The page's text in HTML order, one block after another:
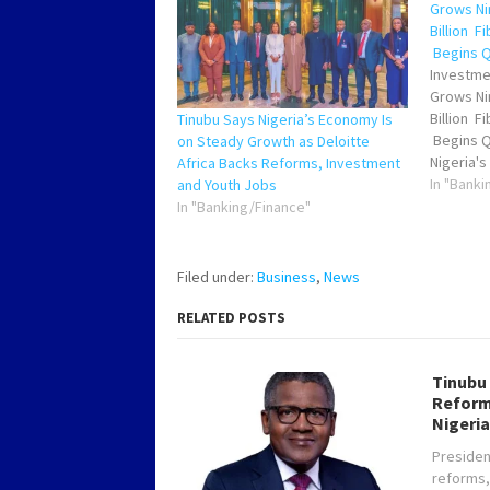
Tinubu Says Nigeria’s Economy Is
on Steady Growth as Deloitte
Africa Backs Reforms, Investment
and Youth Jobs
In "Banking/Finance"
Grows
Billion
Begins
Grows
Billion
Begins
Digital
In
Filed under: Business, News
RELATED POSTS
Tinubu